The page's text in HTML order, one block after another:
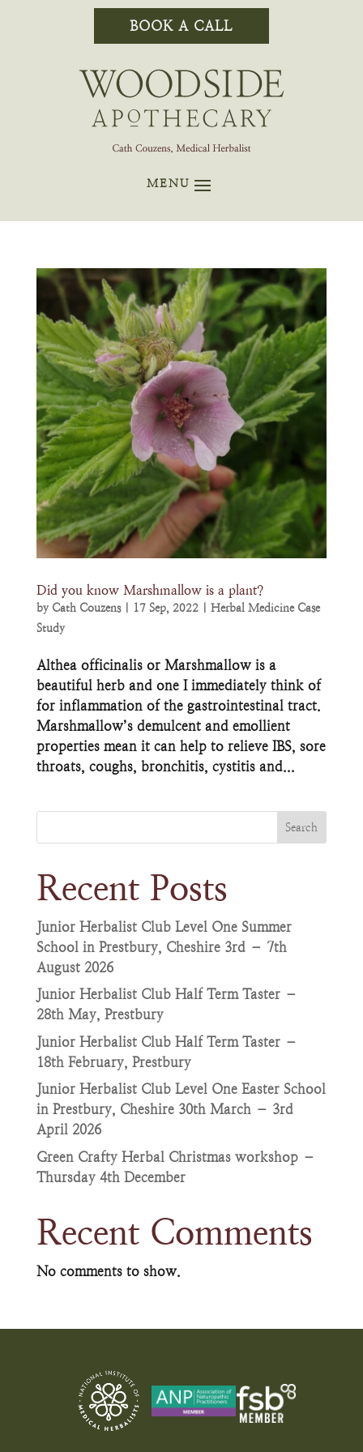
BOOK A CALL
Did you know Marshmallow is a plant?
by Cath Couzens| 17 Sep, 2022| Herbal Medicine Case
Study
Althea officinalis or Marshmallow is a
beautiful herb and one I immediately think of
for inflammation of the gastrointestinal tract.
Marshmallow’s demulcent and emollient
properties mean it can help to relieve IBS, sore
throats, coughs, bronchitis, cystitis and...
Search
Recent Posts
Junior Herbalist Club Level One Summer
School in Prestbury, Cheshire 3rd – 7th
August 2026
Junior Herbalist Club Half Term Taster –
28th May, Prestbury
Junior Herbalist Club Half Term Taster –
18th February, Prestbury
Junior Herbalist Club Level One Easter School
in Prestbury, Cheshire 30th March – 3rd
April 2026
Green Crafty Herbal Christmas workshop –
Thursday 4th December
Recent Comments
No comments to show.